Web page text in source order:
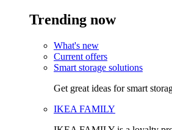
Trending now
What's new
Current offers
Smart storage solutions
Get great ideas for smart
IKEA FAMILY